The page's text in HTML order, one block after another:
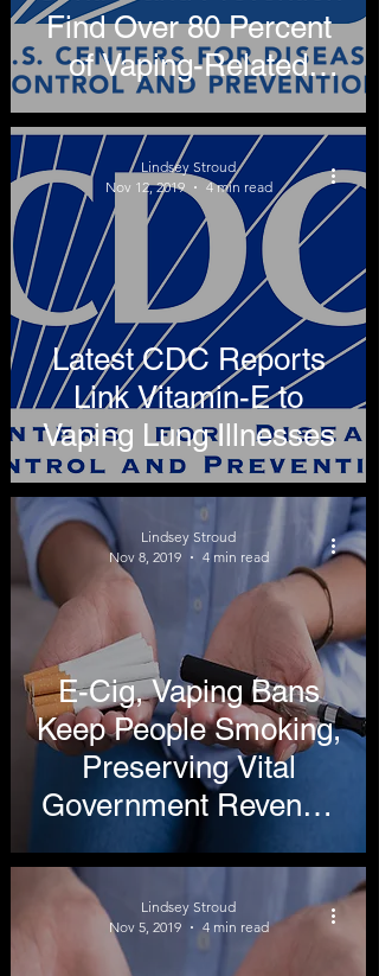
Find Over 80 Percent
of Vaping-Related
Illnesses Attributable to
THC
Latest CDC Reports
Link Vitamin-E to
Vaping Lung Illnesses
Lindsey Stroud
Nov 12, 2019
4 min read
E-Cig, Vaping Bans
Keep People Smoking,
Preserving Vital
Government Revenue
Stream
Lindsey Stroud
Nov 8, 2019
4 min read
Lindsey Stroud
Nov 5, 2019
4 min read